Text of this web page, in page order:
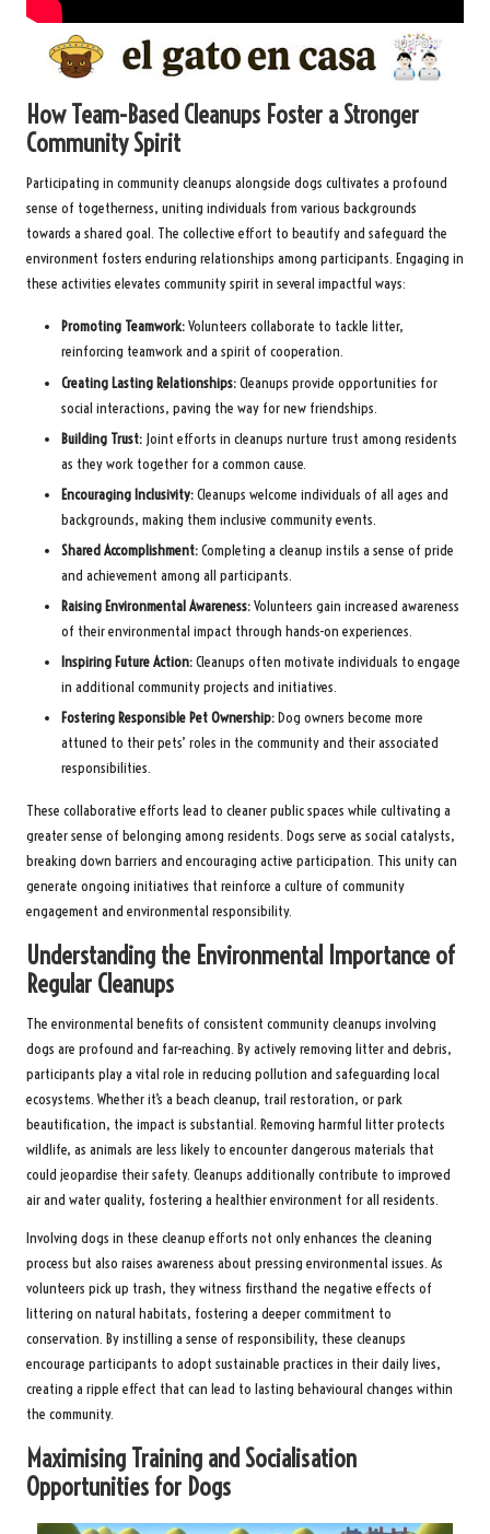
How Team-Based Cleanups Foster a Stronger
Community Spirit
Participating in community cleanups alongside dogs cultivates a profound
sense of togetherness, uniting individuals from various backgrounds
towards a shared goal. The collective effort to beautify and safeguard the
environment fosters enduring relationships among participants. Engaging in
these activities elevates community spirit in several impactful ways:
Promoting Teamwork:Volunteers collaborate to tackle litter,
reinforcing teamwork and a spirit of cooperation.
Creating Lasting Relationships:Cleanups provide opportunities for
social interactions, paving the way for new friendships.
Building Trust: Joint efforts in cleanups nurture trust among residents
as they work together for a common cause.
Encouraging Inclusivity:Cleanups welcome individuals of all ages and
backgrounds, making them inclusive community events.
Shared Accomplishment:Completing a cleanup instils a sense of pride
and achievement among all participants.
Raising Environmental Awareness:Volunteers gain increased awareness
of their environmental impact through hands-on experiences.
Inspiring Future Action:Cleanups often motivate individuals to engage
in additional community projects and initiatives.
Fostering Responsible Pet Ownership:Dog owners become more
attuned to their pets’ roles in the community and their associated
responsibilities.
These collaborative efforts lead to cleaner public spaces while cultivating a
greater sense of belonging among residents. Dogs serve as social catalysts,
breaking down barriers and encouraging active participation. This unity can
generate ongoing initiatives that reinforce a culture of community
engagement and environmental responsibility.
Understanding the Environmental Importance of
Regular Cleanups
The environmental benefits of consistent community cleanups involving
dogs are profound and far-reaching. By actively removing litter and debris,
participants play a vital role in reducing pollution and safeguarding local
ecosystems. Whether it’s a beach cleanup, trail restoration, or park
beautification, the impact is substantial. Removing harmful litter protects
wildlife, as animals are less likely to encounter dangerous materials that
could jeopardise their safety. Cleanups additionally contribute to improved
air and water quality, fostering a healthier environment for all residents.
Involving dogs in these cleanup efforts not only enhances the cleaning
process but also raises awareness about pressing environmental issues. As
volunteers pick up trash, they witness firsthand the negative effects of
littering on natural habitats, fostering a deeper commitment to
conservation. By instilling a sense of responsibility, these cleanups
encourage participants to adopt sustainable practices in their daily lives,
creating a ripple effect that can lead to lasting behavioural changes within
the community.
Maximising Training and Socialisation
Opportunities for Dogs